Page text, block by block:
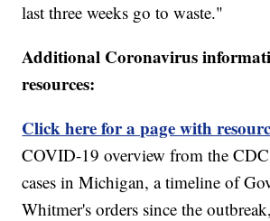
last three weeks go to waste."
Additional Coronavirus
resources:
Click here for a page with
COVID-19 overview from the
cases in Michigan, a timeline of
Whitmer's orders since the